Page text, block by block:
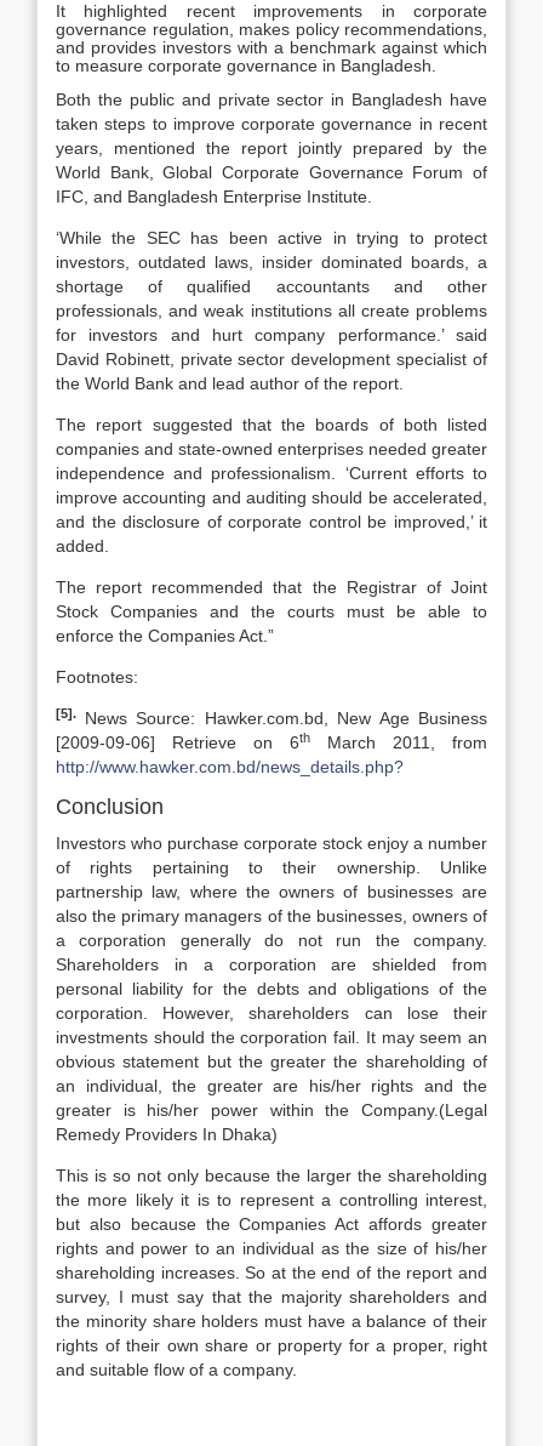
It highlighted recent improvements in corporate
governance regulation, makes policy recommendations,
and provides investors with a benchmark against which
to measure corporate governance in Bangladesh.
Both the public and private sector in Bangladesh have
taken steps to improve corporate governance in recent
years, mentioned the report jointly prepared by the
World Bank, Global Corporate Governance Forum of
IFC, and Bangladesh Enterprise Institute.
‘While the SEC has been active in trying to protect
investors, outdated laws, insider dominated boards, a
shortage of qualified accountants and other
professionals, and weak institutions all create problems
for investors and hurt company performance.’ said
David Robinett, private sector development specialist of
the World Bank and lead author of the report.
The report suggested that the boards of both listed
companies and state-owned enterprises needed greater
independence and professionalism. ‘Current efforts to
improve accounting and auditing should be accelerated,
and the disclosure of corporate control be improved,’ it
added.
The report recommended that the Registrar of Joint
Stock Companies and the courts must be able to
enforce the Companies Act.”
Footnotes:
[5].
News Source: Hawker.com.bd, New Age Business
[2009-09-06] Retrieve on 6th
March 2011, from
http://www.hawker.com.bd/news_details.php?
Conclusion
Investors who purchase corporate stock enjoy a number
of rights pertaining to their ownership. Unlike
partnership law, where the owners of businesses are
also the primary managers of the businesses, owners of
a corporation generally do not run the company.
Shareholders in a corporation are shielded from
personal liability for the debts and obligations of the
corporation. However, shareholders can lose their
investments should the corporation fail. It may seem an
obvious statement but the greater the shareholding of
an individual, the greater are his/her rights and the
greater is his/her power within the Company.(Legal
Remedy Providers In Dhaka)
This is so not only because the larger the shareholding
the more likely it is to represent a controlling interest,
but also because the Companies Act affords greater
rights and power to an individual as the size of his/her
shareholding increases. So at the end of the report and
survey, I must say that the majority shareholders and
the minority share holders must have a balance of their
rights of their own share or property for a proper, right
and suitable flow of a company.